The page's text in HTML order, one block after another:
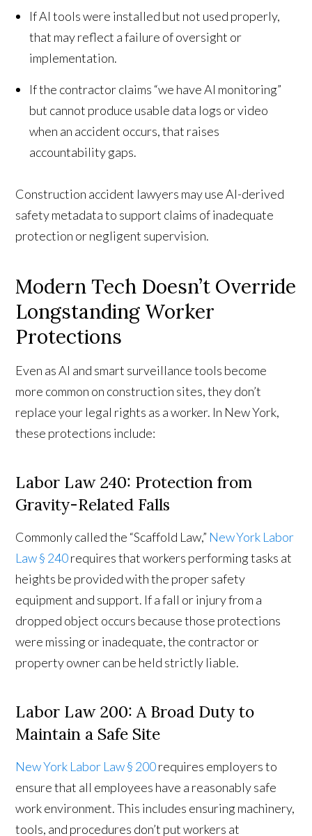
If AI tools were installed but not used properly,
that may reflect a failure of oversight or
implementation.
If the contractor claims “we have AI monitoring”
but cannot produce usable data logs or video
when an accident occurs, that raises
accountability gaps.
Construction accident lawyers may use AI-derived
safety metadata to support claims of inadequate
protection or negligent supervision.
Modern Tech Doesn’t Override
Longstanding Worker
Protections
Even as AI and smart surveillance tools become
more common on construction sites, they don’t
replace your legal rights as a worker. In New York,
these protections include:
Labor Law 240: Protection from
Gravity-Related Falls
Commonly called the “Scaffold Law,” New York Labor
Law § 240requires that workers performing tasks at
heights be provided with the proper safety
equipment and support. If a fall or injury from a
dropped object occurs because those protections
were missing or inadequate, the contractor or
property owner can be held strictly liable.
Labor Law 200: A Broad Duty to
Maintain a Safe Site
New York Labor Law § 200requires employers to
ensure that all employees have a reasonably safe
work environment. This includes ensuring machinery,
tools, and procedures don’t put workers at